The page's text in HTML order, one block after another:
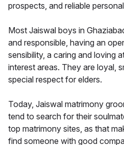
prospects, and reliable
Most Jaiswal boys in
and responsible, having an
sensibility, a caring and loving
interest areas. They are loyal,
special respect for elders.
Today, Jaiswal matrimony
tend to search for their
top matrimony sites, as that
find someone with good